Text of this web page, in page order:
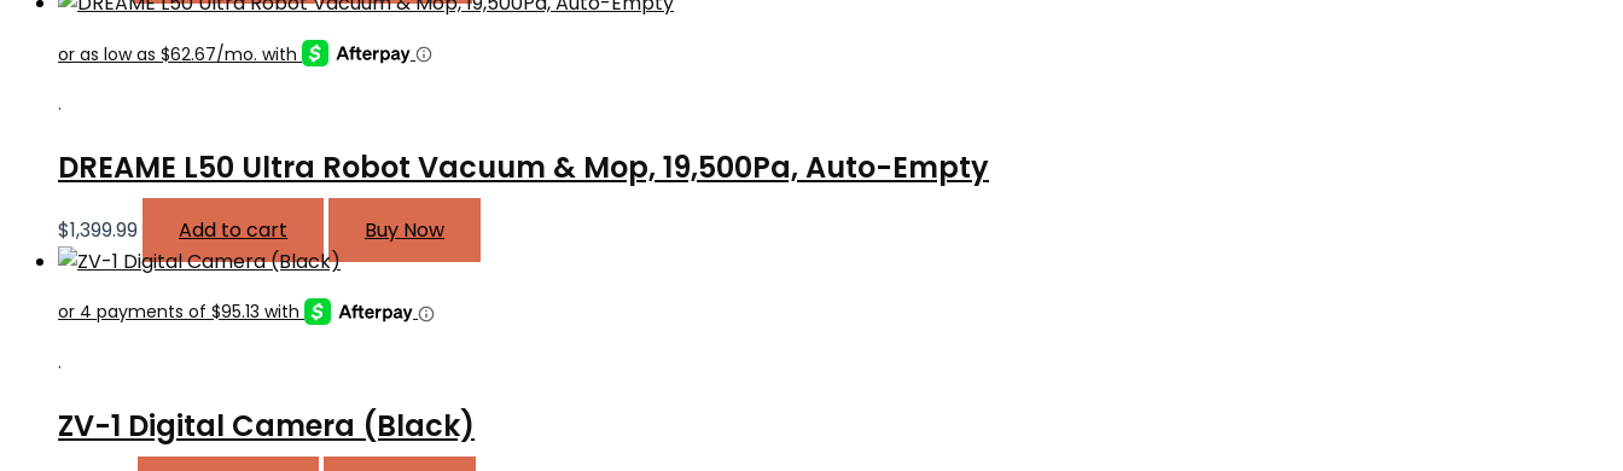
.
DREAME L50 Ultra Robot Vacuum & Mop, 19,500Pa, Auto-Empty
$1,399.99 Add to cart Buy Now
.
ZV-1 Digital Camera (Black)